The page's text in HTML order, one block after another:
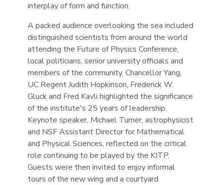
interplay of form and function.
A packed audience overlooking the sea included
distinguished scientists from around the world
attending the Future of Physics Conference,
local politicians, senior university officials and
members of the community. Chancellor Yang,
UC Regent Judith Hopkinson, Frederick W.
Gluck and Fred Kavli highlighted the significance
of the institute's 25 years of leadership.
Keynote speaker, Michael Turner, astrophysicist
and NSF Assistant Director for Mathematical
and Physical Sciences, reflected on the critical
role continuing to be played by the KITP.
Guests were then invited to enjoy informal
tours of the new wing and a courtyard